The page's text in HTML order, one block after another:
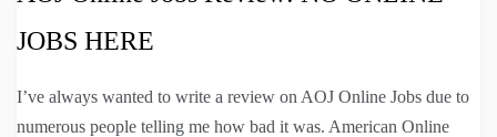
JOBS HERE
I’ve always wanted to write a review on AOJ Online Jobs due to
numerous people telling me how bad it was. American Online